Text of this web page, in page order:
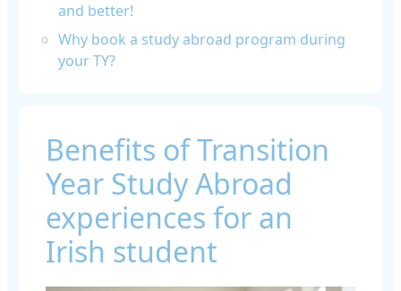
and better!
Why book a study abroad program during
your TY?
Benefits of Transition
Year Study Abroad
experiences for an
Irish student